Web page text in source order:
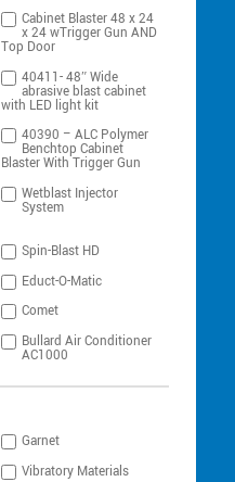
Cabinet Blaster 48 x 24
x 24 wTrigger Gun AND
Top Door
40411- 48″ Wide
abrasive blast cabinet
with LED light kit
40390 – ALC Polymer
Benchtop Cabinet
Blaster With Trigger Gun
Wetblast Injector
System
Spin-Blast HD
Educt-O-Matic
Comet
Bullard Air Conditioner
AC1000
Garnet
Vibratory Materials